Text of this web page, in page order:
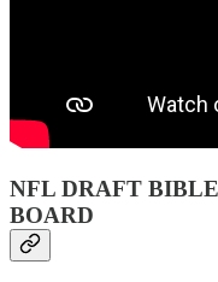
NFL DRAFT
BOARD